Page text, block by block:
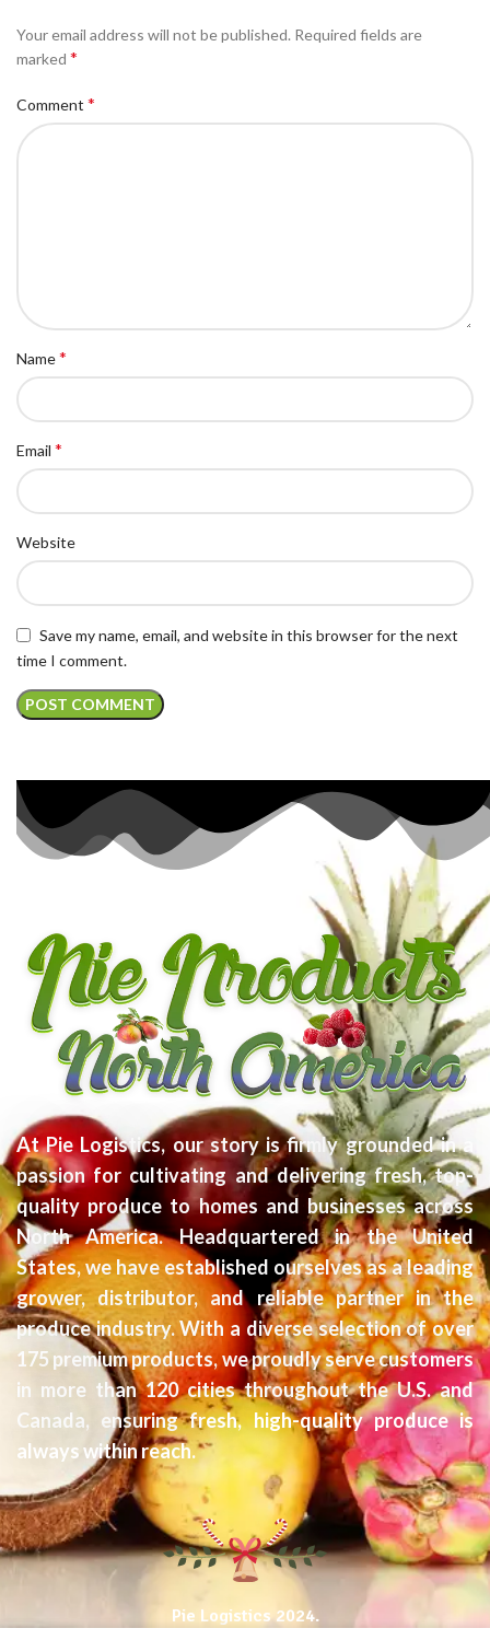
Your email address will not be published. Required fields are
marked *
Comment *
Name*
Email *
Website
Save my name, email, and website in this browser for the next
time I comment.
At Pie Logistics, our story is firmly grounded in a
passion for cultivating and delivering fresh, top-
quality produce to homes and businesses across
North America. Headquartered in the United
States, we have established ourselves as a leading
grower, distributor, and reliable partner in the
produce industry. With a diverse selection of over
175 premium products, we proudly serve customers
in more than 120 cities throughout the U.S. and
Canada, ensuring fresh, high-quality produce is
always within reach.
Pie Logistics 2024.